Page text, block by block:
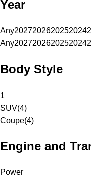
Year
Any2027202620252024
Any2027202620252024
Body Style
1
SUV(4)
Coupe(4)
Engine and
Power